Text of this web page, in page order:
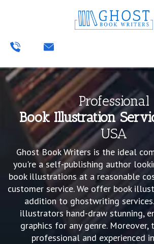
Professional
Book Illustration
USA
Ghost Book Writers is the ideal
you're a self-publishing author
book illustrations at a reasonable
customer service. We offer book
addition to ghostwriting
illustrators hand-draw stunning,
graphics for any genre. Moreover,
professional and experienced